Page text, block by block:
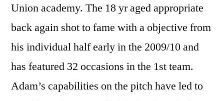
Union academy. The 18 yr aged appropriate
back again shot to fame with a objective from
his individual half early in the 2009/10 and
has featured 32 occasions in the 1st team.
Adam’s capabilities on the pitch have led to